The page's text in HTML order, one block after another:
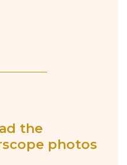
the
photos